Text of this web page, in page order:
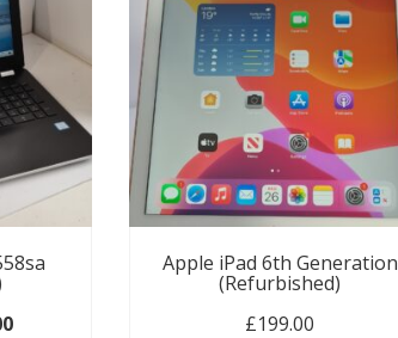
price was: £149.00.
Current price is: £89.00.
Apple iPad 6th Generation
(Refurbished)
£199.00